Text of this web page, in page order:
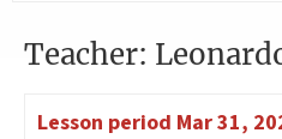
Teacher:
Lesson period Mar 31,